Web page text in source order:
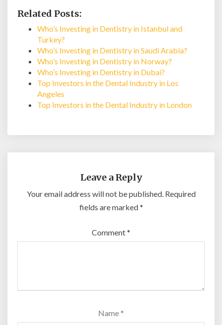
Related Posts:
Who’s Investing in Dentistry in Istanbul and
Turkey?
Who’s Investing in Dentistry in Saudi Arabia?
Who’s Investing in Dentistry in Norway?
Who’s Investing in Dentistry in Dubai?
Top Investors in the Dental Industry in Los
Angeles
Top Investors in the Dental Industry in London
Leave a Reply
Your email address will not be published. Required
fields are marked*
Comment*
Name *